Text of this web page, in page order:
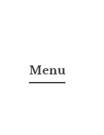
Menu